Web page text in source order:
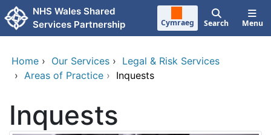
Skip to main content
NHS Wales Shared
Services Partnership
Cymraeg Search Menu
Home › Our Services › Legal & Risk Services
› Areas of Practice › Inquests
Inquests